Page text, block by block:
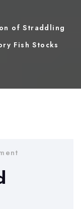
of Straddling
Fish Stocks